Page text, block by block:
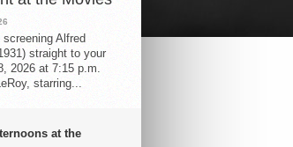
Alfred
straight to your
2026 at 7:15 p.m.
starring...
at the